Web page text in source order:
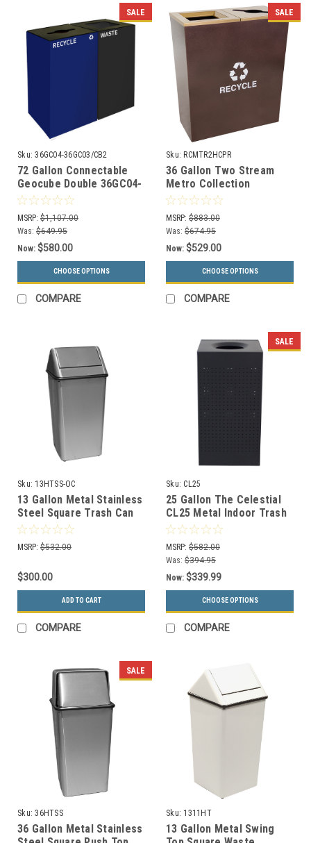
SALE
Sku: 36GC04-36GC03/CB2
72 Gallon Connectable
Geocube Double 36GC04-
36GC03 Combo Recycling
Bin (5 Color Choices)
MSRP: $1,107.00
Was: $649.95
Now: $580.00
CHOOSE OPTIONS
COMPARE
SALE
Sku: RCMTR2HCPR
36 Gallon Two Stream
Metro Collection
Recycling Receptacle RC-
MTR-2 HCPR
MSRP: $883.00
Was: $674.95
Now: $529.00
CHOOSE OPTIONS
COMPARE
Sku: 13HTSS-OC
13 Gallon Metal Stainless
Steel Square Trash Can
1311HTSS
MSRP: $532.00
$300.00
ADD TO CART
COMPARE
SALE
Sku: CL25
25 Gallon The Celestial
CL25 Metal Indoor Trash
Can (2 Color Choices)
MSRP: $582.00
Was: $394.95
Now: $339.99
CHOOSE OPTIONS
COMPARE
SALE
Sku: 36HTSS
36 Gallon Metal Stainless
Sku: 1311HT
13 Gallon Metal Swing